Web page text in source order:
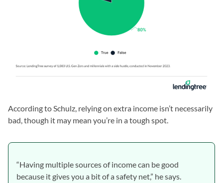
According to Schulz, relying on extra income isn’t necessarily
bad, though it may mean you’re in a tough spot.
“Having multiple sources of income can be good
because it gives you a bit of a safety net,” he says.